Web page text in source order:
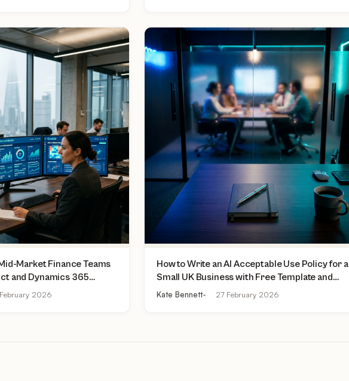
Market Finance Teams
and Dynamics 365
Do Today
2026
How to Write an AI Acceptable Use Policy for a
Small UK Business with Free Template and
Practical Checklist
Kate Bennett 27 February 2026